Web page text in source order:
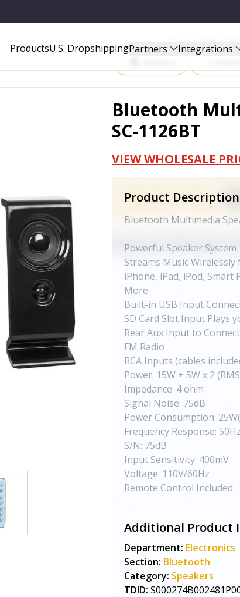
ProductsU.S. DropshippingPartners Integrations
Start Selling
Bluetooth
SC-1126BT
VIEW WHOLESALE
Product
Bluetooth Multimedia
Powerful Speaker System
Streams Music
iPhone, iPad, iPod,
More
Built-in USB Input
SD Card Slot Input Plays
Rear Aux Input to
FM Radio
RCA Inputs (cables
Power: 15W + 5W x 2
Impedance: 4 ohm
Signal Noise: 75dB
Power Consumption:
Frequency Response:
S/N: 75dB
Input Sensitivity: 400mV
Voltage: 110V/60Hz
Remote Control Included
Additional Product
Department: Electronics
Section: Bluetooth
Category: Speakers
TDID: